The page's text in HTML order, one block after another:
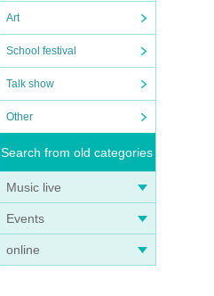
Art
School festival
Talk show
Other
Search from old categories
Music live
Events
online